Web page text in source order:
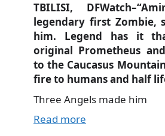
TBILISI,
legendary first Zombie,
him. Legend has it
original Prometheus
to the Caucasus
fire to humans and half
Three Angels made him
Read more